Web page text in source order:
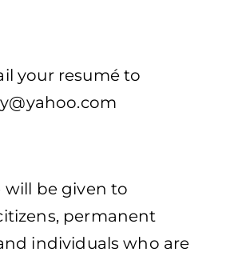
your resumé to
will be given to
permanent
individuals who are